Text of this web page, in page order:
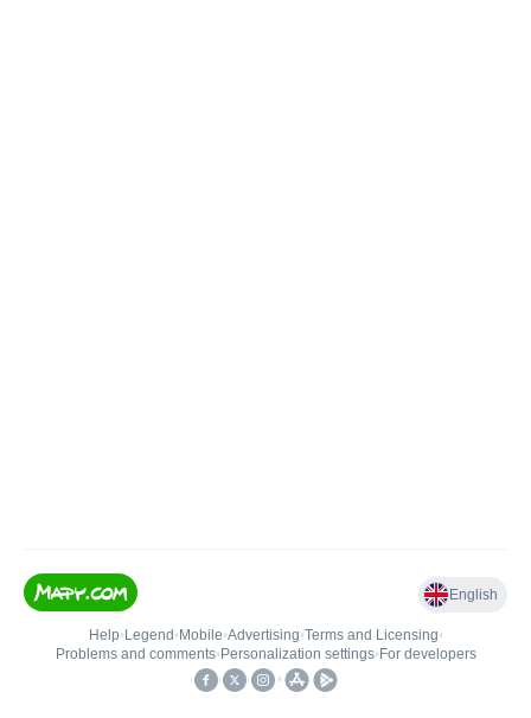
English
Help• Legend • Mobile•Advertising•Terms and Licensing•
Problems and comments• Personalization settings• For developers
•